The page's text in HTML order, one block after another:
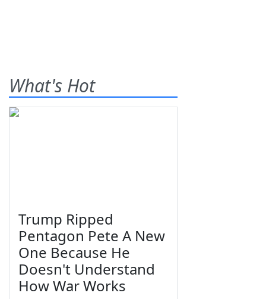
What's Hot
Trump Ripped
Pentagon Pete A New
One Because He
Doesn't Understand
How War Works